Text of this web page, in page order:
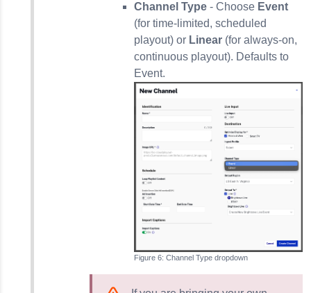
Channel Type - Choose Event
(for time-limited, scheduled
playout) or Linear (for always-on,
continuous playout). Defaults to
Event.
Channel Type dropdown